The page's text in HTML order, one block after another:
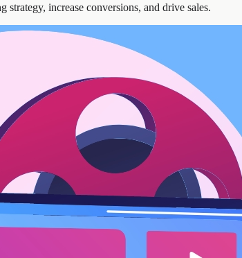
increase conversions, and drive sales.